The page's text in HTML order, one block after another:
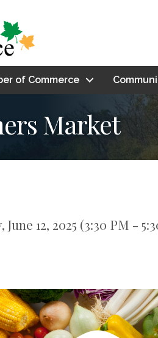
of Commerce
Market
12, 2025 (3:30 PM -